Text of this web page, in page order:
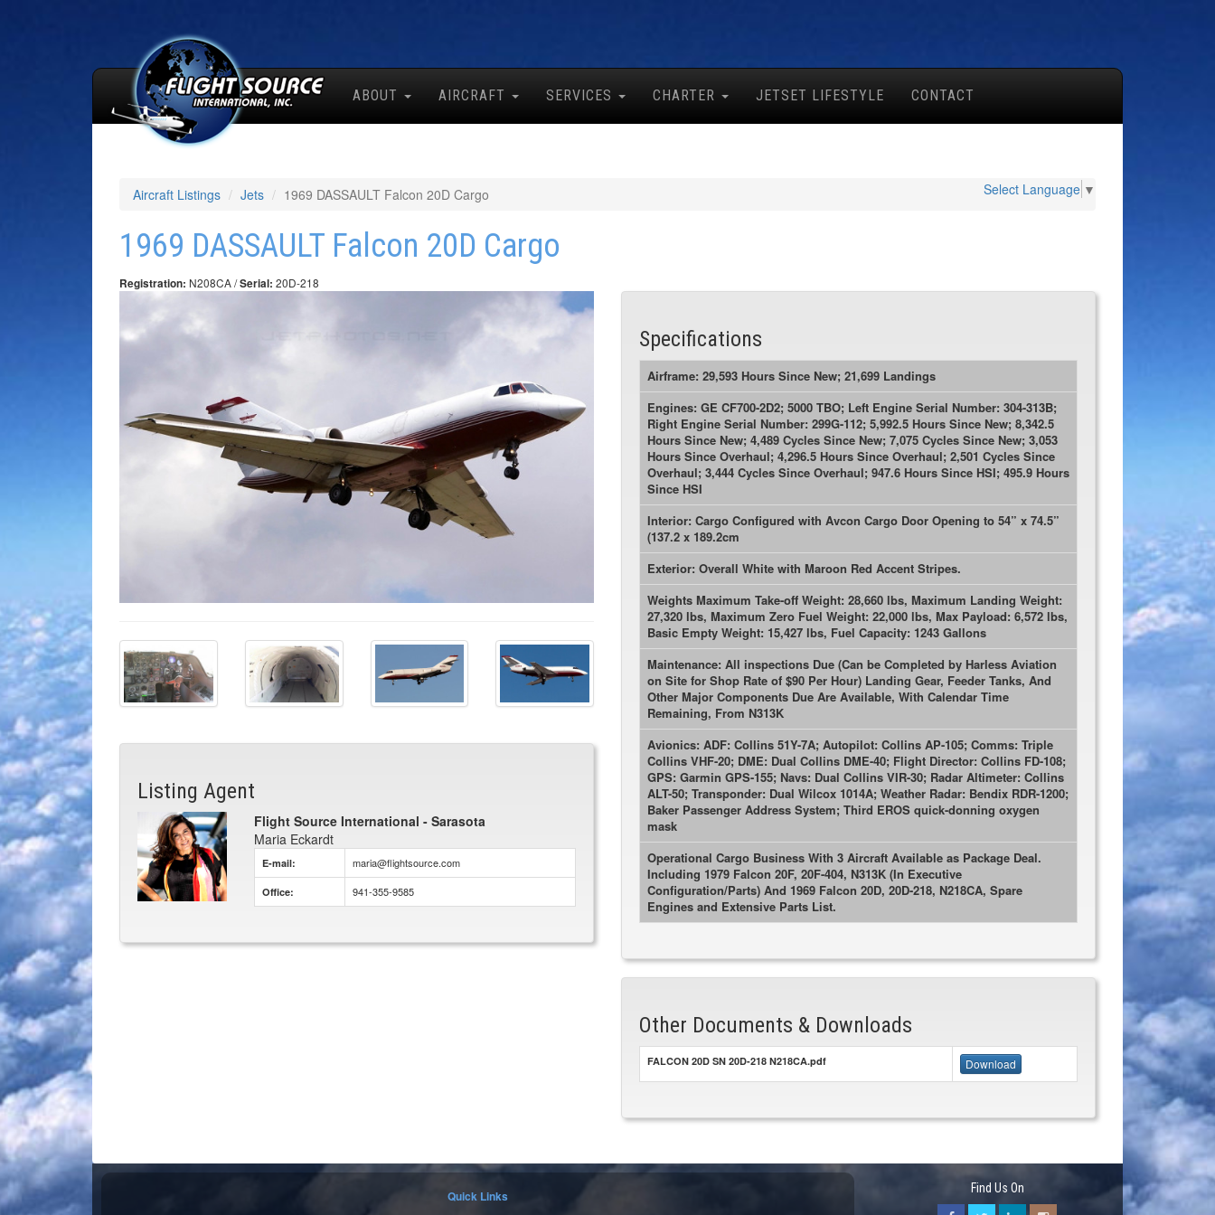
ABOUT AIRCRAFT SERVICES CHARTER JETSET LIFESTYLE CONTACT
Select Language ▼
Aircraft Listings Jets 1969 DASSAULT Falcon 20D Cargo
1969 DASSAULT Falcon 20D Cargo
Registration: N208CA /Serial: 20D-218
Listing Agent
Flight Source International - Sarasota
Maria Eckardt
E-mail: maria@flightsource.com
Office: 941-355-9585
Specifications
Airframe: 29,593 Hours Since New; 21,699 Landings
Engines: GE CF700-2D2; 5000 TBO; Left Engine Serial Number: 304-313B;
Right Engine Serial Number: 299G-112; 5,992.5 Hours Since New; 8,342.5
Hours Since New; 4,489 Cycles Since New; 7,075 Cycles Since New; 3,053
Hours Since Overhaul; 4,296.5 Hours Since Overhaul; 2,501 Cycles Since
Overhaul; 3,444 Cycles Since Overhaul; 947.6 Hours Since HSI; 495.9 Hours
Since HSI
Interior: Cargo Configured with Avcon Cargo Door Opening to 54” x 74.5”
(137.2 x 189.2cm
Exterior: Overall White with Maroon Red Accent Stripes.
Weights Maximum Take-off Weight: 28,660 lbs, Maximum Landing Weight:
27,320 lbs, Maximum Zero Fuel Weight: 22,000 lbs, Max Payload: 6,572 lbs,
Basic Empty Weight: 15,427 lbs, Fuel Capacity: 1243 Gallons
Maintenance: All inspections Due (Can be Completed by Harless Aviation
on Site for Shop Rate of $90 Per Hour) Landing Gear, Feeder Tanks, And
Other Major Components Due Are Available, With Calendar Time
Remaining, From N313K
Avionics: ADF: Collins 51Y-7A; Autopilot: Collins AP-105; Comms: Triple
Collins VHF-20; DME: Dual Collins DME-40; Flight Director: Collins FD-108;
GPS: Garmin GPS-155; Navs: Dual Collins VIR-30; Radar Altimeter: Collins
ALT-50; Transponder: Dual Wilcox 1014A; Weather Radar: Bendix RDR-1200;
Baker Passenger Address System; Third EROS quick-donning oxygen
mask
Operational Cargo Business With 3 Aircraft Available as Package Deal.
Including 1979 Falcon 20F, 20F-404, N313K (In Executive
Configuration/Parts) And 1969 Falcon 20D, 20D-218, N218CA, Spare
Engines and Extensive Parts List.
Other Documents & Downloads
FALCON 20D SN 20D-218 N218CA.pdf Download
Quick Links Find Us On